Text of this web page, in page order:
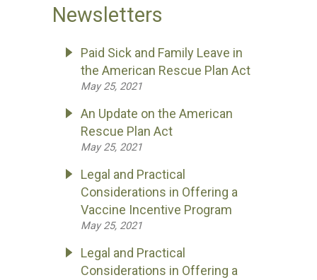
Newsletters
Paid Sick and Family Leave in
the American Rescue Plan Act
May 25, 2021
An Update on the American
Rescue Plan Act
May 25, 2021
Legal and Practical
Considerations in Offering a
Vaccine Incentive Program
May 25, 2021
Legal and Practical
Considerations in Offering a